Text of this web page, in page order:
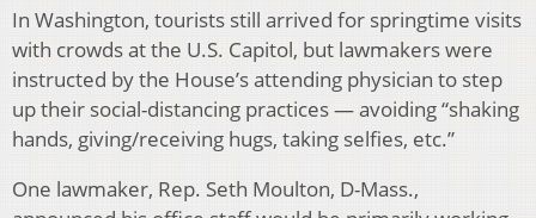
In Washington, tourists still arrived for springtime visits
with crowds at the U.S. Capitol, but lawmakers were
instructed by the House’s attending physician to step
up their social-distancing practices — avoiding “shaking
hands, giving/receiving hugs, taking selfies, etc.”
One lawmaker, Rep. Seth Moulton, D-Mass.,